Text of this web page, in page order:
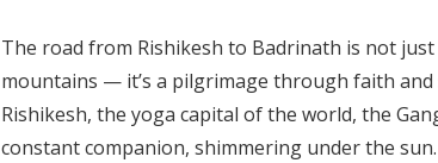
The road from Rishikesh to Badrinath is not
mountains — it’s a pilgrimage through faith and
Rishikesh, the yoga capital of the world, the
constant companion, shimmering under the sun.